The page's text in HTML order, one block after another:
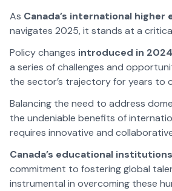
As Canada’s international higher
navigates 2025, it stands at a
Policy changes introduced in 2024
a series of challenges and
the sector’s trajectory for years to
Balancing the need to address
the undeniable benefits of
requires innovative and
Canada’s educational
commitment to fostering global
instrumental in overcoming these